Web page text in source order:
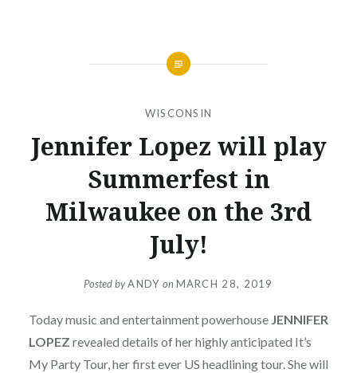
WISCONSIN
Jennifer Lopez will play
Summerfest in
Milwaukee on the 3rd
July!
Posted byANDY onMARCH 28, 2019
Today music and entertainment powerhouse JENNIFER
LOPEZ revealed details of her highly anticipated It’s
My Party Tour, her first ever US headlining tour. She will